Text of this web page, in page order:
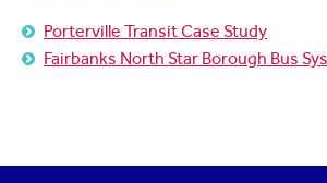
Porterville Transit Case Study
Fairbanks North Star Borough Bus